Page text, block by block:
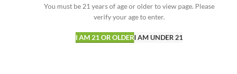
You must be 21 years of age or older to view page. Please
verify your age to enter.
I AM 21 OR OLDERI AM UNDER 21